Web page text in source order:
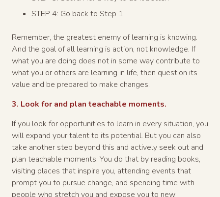
STEP 4: Go back to Step 1.
Remember, the greatest enemy of learning is knowing.
And the goal of all learning is action, not knowledge. If
what you are doing does not in some way contribute to
what you or others are learning in life, then question its
value and be prepared to make changes.
3. Look for and plan teachable moments.
If you look for opportunities to learn in every situation, you
will expand your talent to its potential. But you can also
take another step beyond this and actively seek out and
plan teachable moments. You do that by reading books,
visiting places that inspire you, attending events that
prompt you to pursue change, and spending time with
people who stretch you and expose you to new